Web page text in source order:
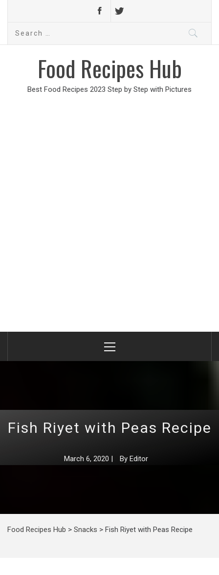
Search
Food Recipes Hub
Best Food Recipes 2023 Step by Step with Pictures
Menu
Fish Riyet with Peas Recipe
March 6, 2020 | By Editor
Food Recipes Hub > Snacks > Fish Riyet with Peas Recipe